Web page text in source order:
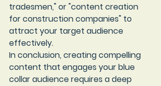
tradesmen," or "content creation
for construction companies" to
attract your target audience
effectively.
In conclusion, creating compelling
content that engages your blue
collar audience requires a deep